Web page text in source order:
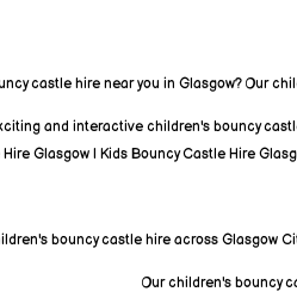
castle hire near you in Glasgow? Our
and interactive children's bouncy
Glasgow | Kids Bouncy Castle Hire
bouncy castle hire across Glasgow
Our children's bouncy